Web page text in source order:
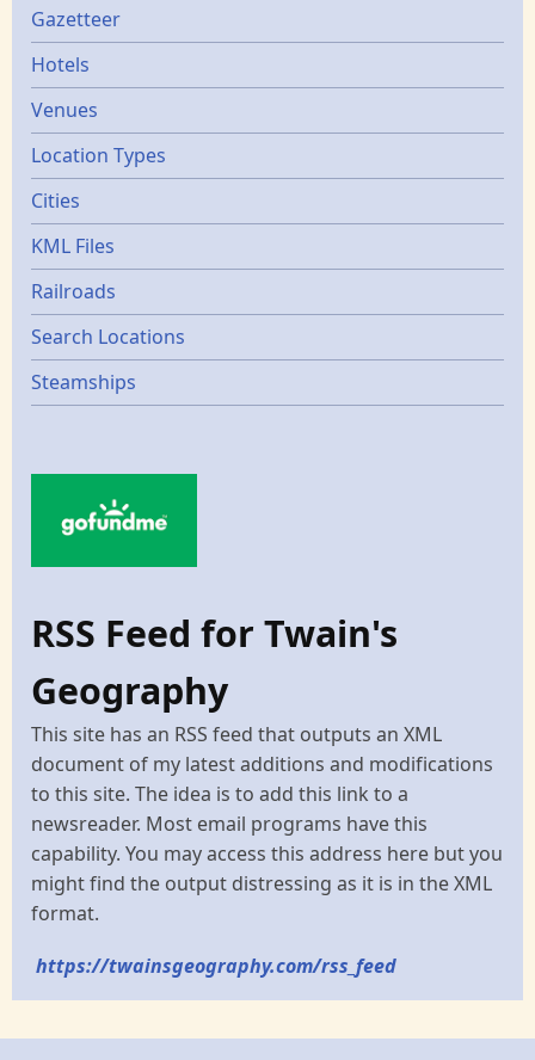
Gazetters
Gazetteer
Hotels
Venues
Location Types
Cities
KML Files
Railroads
Search Locations
Steamships
RSS Feed for Twain's
Geography
This site has an RSS feed that outputs an XML
document of my latest additions and modifications
to this site. The idea is to add this link to a
newsreader. Most email programs have this
capability. You may access this address here but you
might find the output distressing as it is in the XML
format.
https://twainsgeography.com/rss_feed